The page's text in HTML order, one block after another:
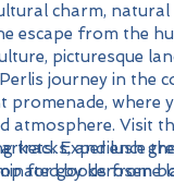
charm, natural
escape from the
picturesque
journey in the
where
atmosphere. Visit
Experience
for goods from
tracks, and lush
by kerosene